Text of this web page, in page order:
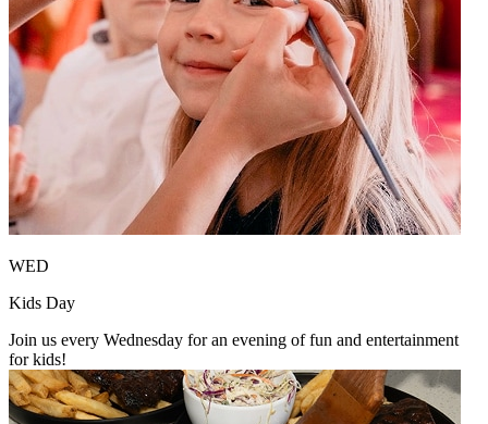
WED
Kids Day
Join us every Wednesday for an evening of fun and entertainment
for kids!